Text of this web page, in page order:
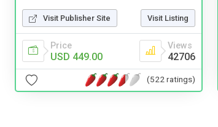
Visit Publisher Site Visit Listing
Price
USD 449.00
Views
42706
(522 ratings)